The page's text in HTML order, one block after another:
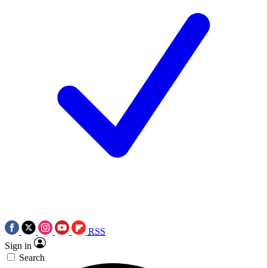
RSS
Sign in
Search